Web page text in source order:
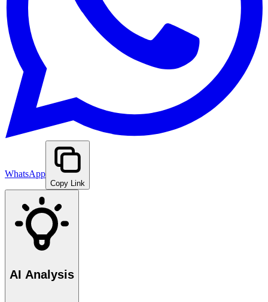
WhatsApp
Copy Link
AI Analysis